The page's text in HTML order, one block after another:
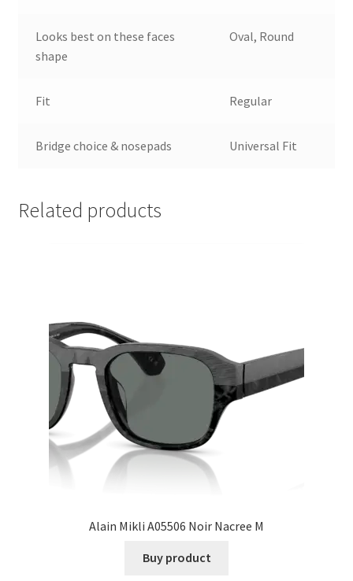
Looks best on these faces
shape
Oval, Round
Fit Regular
Bridge choice & nosepads Universal Fit
Related products
Alain Mikli A05506 Noir Nacree M
Buy product